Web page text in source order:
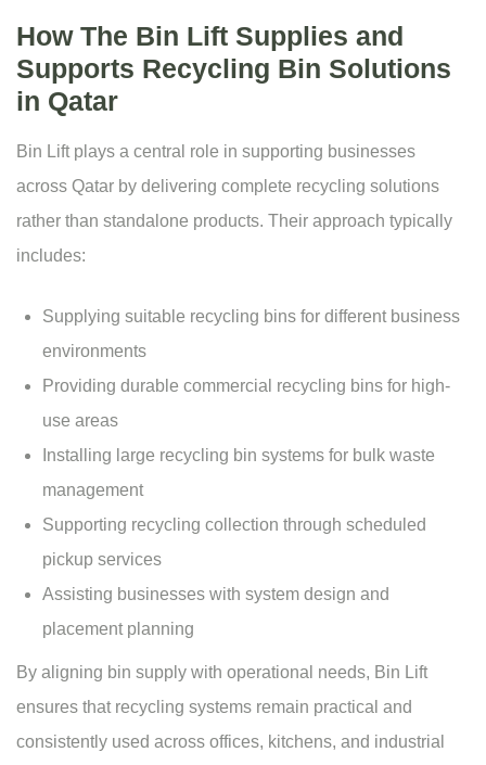
How The Bin Lift Supplies and
Supports Recycling Bin Solutions
in Qatar
Bin Lift plays a central role in supporting businesses
across Qatar by delivering complete recycling solutions
rather than standalone products. Their approach typically
includes:
Supplying suitable recycling bins for different business
environments
Providing durable commercial recycling bins for high-
use areas
Installing large recycling bin systems for bulk waste
management
Supporting recycling collection through scheduled
pickup services
Assisting businesses with system design and
placement planning
By aligning bin supply with operational needs, Bin Lift
ensures that recycling systems remain practical and
consistently used across offices, kitchens, and industrial